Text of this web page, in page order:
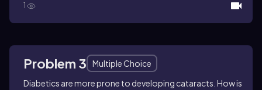
1
Problem 3
Multiple Choice
Diabetics are more prone to developing cataracts. How is